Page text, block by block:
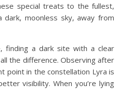
special treats to the fullest,
moonless sky, away from
finding a dark site with a clear
the difference. Observing after
point in the constellation Lyra is
visibility. When you’re lying